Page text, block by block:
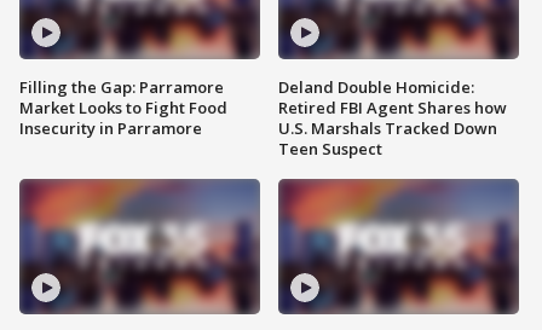
Filling the Gap: Parramore
Market Looks to Fight Food
Insecurity in Parramore
Deland Double Homicide:
Retired FBI Agent Shares how
U.S. Marshals Tracked Down
Teen Suspect